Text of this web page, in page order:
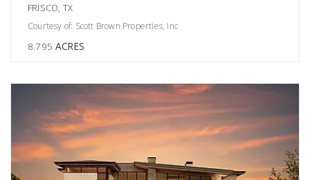
FRISCO, TX
Courtesy of: Scott Brown Properties, Inc
8.795 ACRES